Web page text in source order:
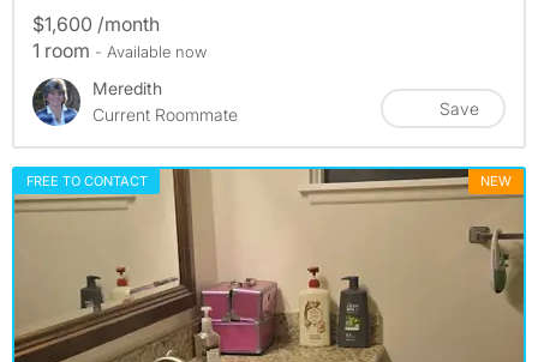
$1,600 /month
1 room - Available now
Meredith
Current Roommate
Save
FREE TO CONTACT NEW